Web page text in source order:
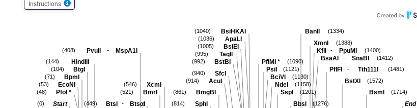
Instructions
End
BsmI (1714)
BstXI (1572)
PflFI - Tth111I (1481)
BsaAI - SnaBI (1412)
KflI - PpuMI (1400)
XmnI (1388)
BanII (1334)
BbsI (1276)
SspI (1201)
NdeI (1158)
BciVI (1130)
PsiI (1121)
PflMI * (1090)
BsiHKAI
(1040)
ApaLI
(1036)
BsiEI
(1005)
TaqII
(995)
BstBI
(992)
SfcI
(940)
AcuI
(914)
BmgBI
(861)
SphI
(814)
XcmI
(546)
BmrI
(521)
BtsI - BtsαI
(449)
PvuII - MspA1I
(408)
HindIII
(144)
BtgI
(104)
BpmI
(71)
EcoNI
(53)
PfoI *
(48)
Start
(0)